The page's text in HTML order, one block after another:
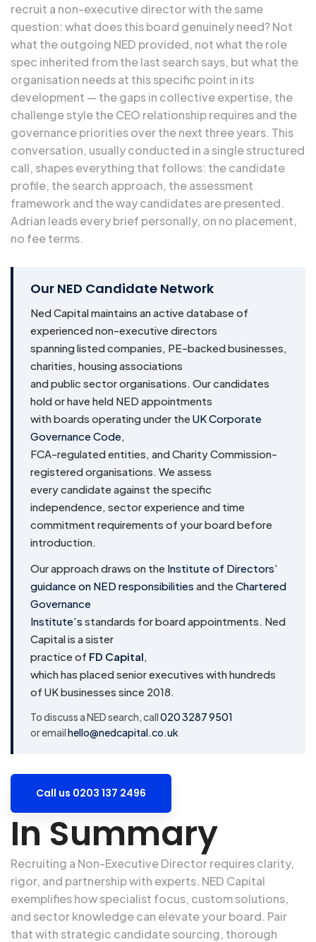
recruit a non-executive director with the same
question: what does this board genuinely need? Not
what the outgoing NED provided, not what the role
spec inherited from the last search says, but what the
organisation needs at this specific point in its
development — the gaps in collective expertise, the
challenge style the CEO relationship requires and the
governance priorities over the next three years. This
conversation, usually conducted in a single structured
call, shapes everything that follows: the candidate
profile, the search approach, the assessment
framework and the way candidates are presented.
Adrian leads every brief personally, on no placement,
no fee terms.
Our NED Candidate Network
Ned Capital maintains an active database of
experienced non-executive directors
spanning listed companies, PE-backed businesses,
charities, housing associations
and public sector organisations. Our candidates
hold or have held NED appointments
with boards operating under theUK Corporate
Governance Code,
FCA-regulated entities, and Charity Commission-
registered organisations. We assess
every candidate against the specific
independence, sector experience and time
commitment requirements of your board before
introduction.
Our approach draws on the Institute of Directors’
guidance on NED responsibilities and theChartered
Governance
Institute’s standards for board appointments. Ned
Capital is a sister
practice of FD Capital,
which has placed senior executives with hundreds
of UK businesses since 2018.
To discuss a NED search, call020 3287 9501
or emailhello@nedcapital.co.uk
Call us 0203 137 2496
In Summary
Recruiting a Non-Executive Directorrequires clarity,
rigor, and partnership with experts. NED Capital
exemplifies how specialist focus, custom solutions,
and sector knowledge can elevate your board. Pair
that with strategic candidate sourcing, thorough